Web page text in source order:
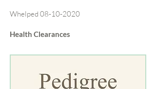
Whelped 08-10-2020
Health Clearances